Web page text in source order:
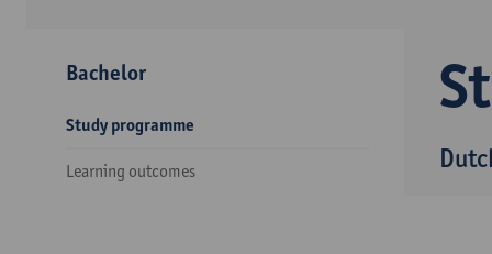
Bachelor
Study programme
Learning outcomes